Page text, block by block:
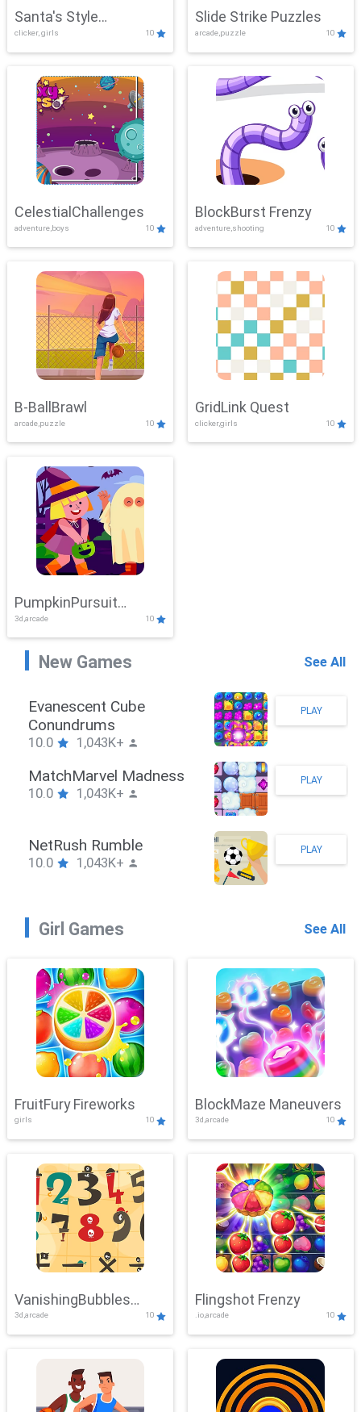
Santa's Style
Showdown
clicker, girls 10
Slide Strike Puzzles
arcade,puzzle 10
CelestialChallenges
adventure,boys 10
BlockBurst Frenzy
adventure,shooting 10
B-BallBrawl
arcade,puzzle 10
GridLink Quest
clicker,girls 10
PumpkinPursuit
Adventure
3d,arcade 10
New Games See All
Stickman Hook
10.0 1,043K+
PLAY
ZombieBrawler
10.0 1,043K+
PLAY
SnackRushPuzzle
10.0 1,043K+
PLAY
Girl Games See All
FruitFury Fireworks
girls 10
BlockMaze Maneuvers
3d,arcade 10
VanishingBubbles
Challenge
3d,arcade 10
Flingshot Frenzy
.io,arcade 10